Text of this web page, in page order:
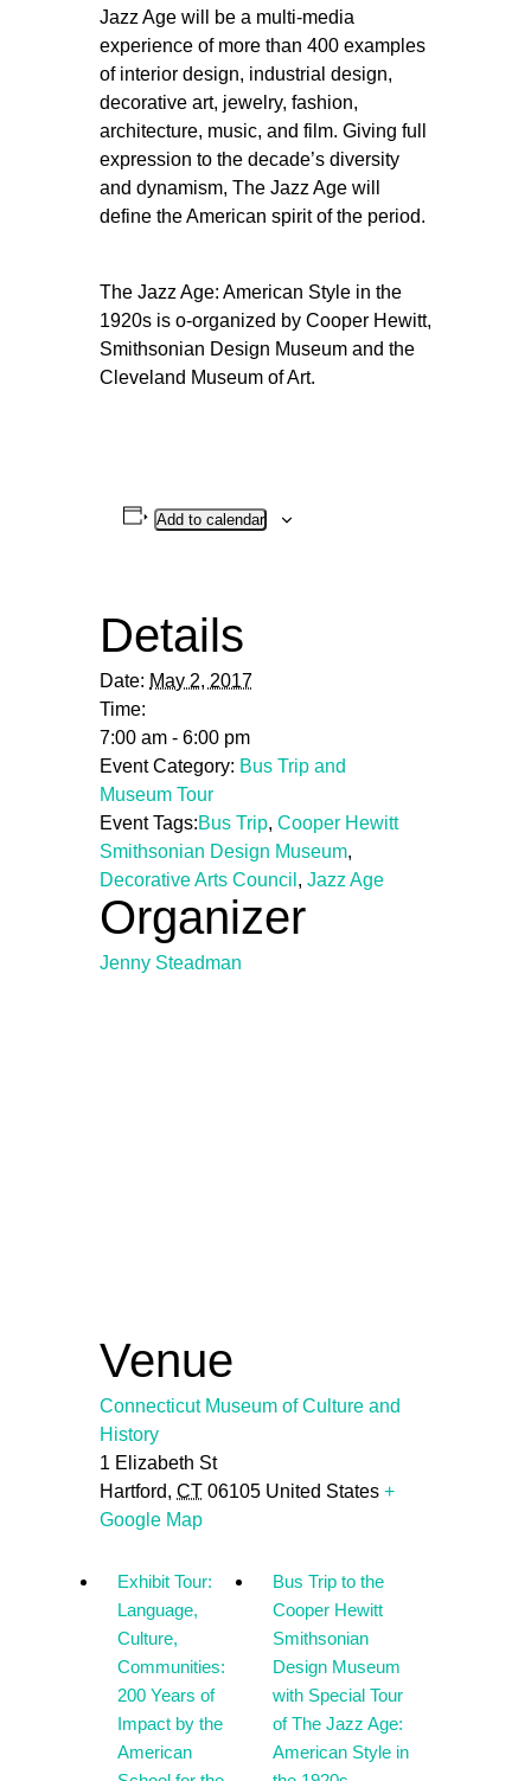
Jazz Age will be a multi-media
experience of more than 400 examples
of interior design, industrial design,
decorative art, jewelry, fashion,
architecture, music, and film. Giving full
expression to the decade’s diversity
and dynamism, The Jazz Age will
define the American spirit of the period.
The Jazz Age: American Style in the
1920s is o-organized by Cooper Hewitt,
Smithsonian Design Museum and the
Cleveland Museum of Art.
Add to calendar
Details
Date: May 2, 2017
Time:
7:00 am - 6:00 pm
Event Category: Bus Trip and
Museum Tour
Event Tags:Bus Trip, Cooper Hewitt
Smithsonian Design Museum,
Decorative Arts Council , Jazz Age
Organizer
Jenny Steadman
Venue
Connecticut Museum of Culture and
History
1 Elizabeth St
Hartford, CT 06105 United States +
Google Map
Exhibit Tour:
Language,
Culture,
Communities:
200 Years of
Impact by the
American
Bus Trip to the
Cooper Hewitt
Smithsonian
Design Museum
with Special Tour
of The Jazz Age:
American Style in